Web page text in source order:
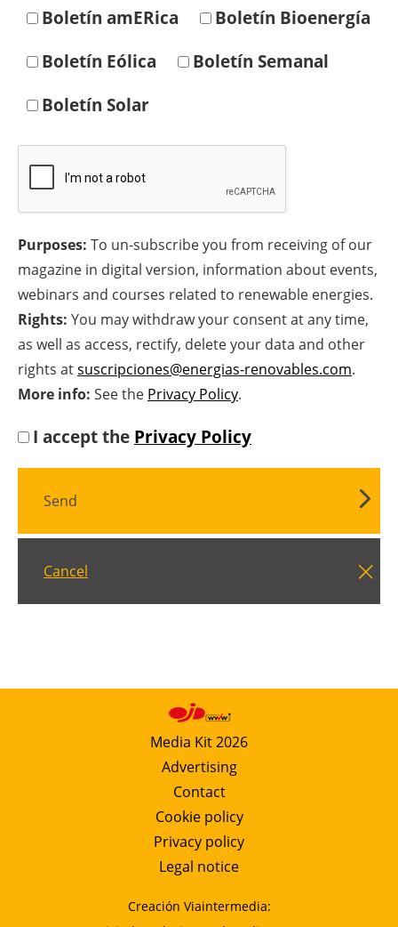
Directory
Jobs
Boletín amERica
Boletín Bioenergía
Boletín Eólica
Boletín Semanal
Boletín Solar
Purposes: To un-subscribe you from receiving of our
magazine in digital version, information about events,
webinars and courses related to renewable energies.
Rights: You may withdraw your consent at any time,
as well as access, rectify, delete your data and other
rights atsuscripciones@energias-renovables.com.
More info: See the Privacy Policy.
I accept the Privacy Policy
Send
Cancel
Media Kit 2026
Advertising
Contact
Cookie policy
Privacy policy
Legal notice
Creación Viaintermedia: